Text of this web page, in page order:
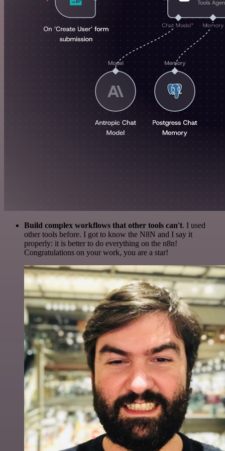
Build complex workflows that other tools can't. I used
other tools before. I got to know the N8N and I say it
properly: it is better to do everything on the n8n!
Congratulations on your work, you are a star!